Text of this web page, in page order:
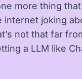
more thing
internet joking
not that far
a LLM like